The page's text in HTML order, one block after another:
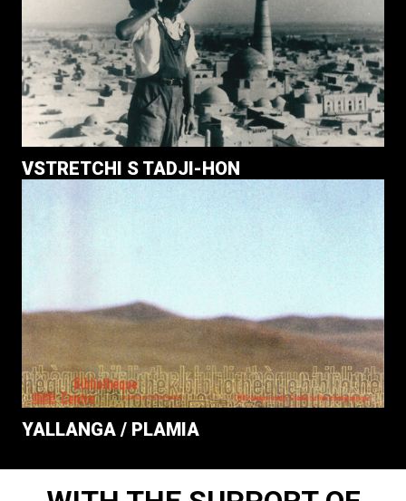
VSTRETCHI S TADJI-HON
YALLANGA / PLAMIA